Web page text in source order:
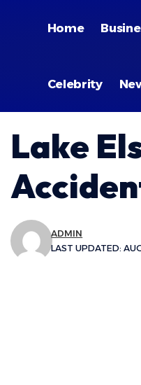
Home
Celebrity
Lake
LAST UPDATED:
ADMIN